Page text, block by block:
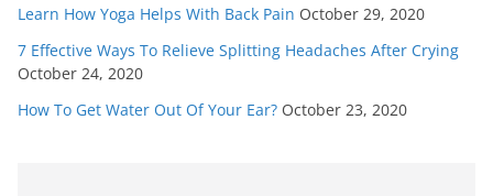
Learn How Yoga Helps With Back Pain October 29, 2020
7 Effective Ways To Relieve Splitting Headaches After Crying
October 24, 2020
How To Get Water Out Of Your Ear? October 23, 2020